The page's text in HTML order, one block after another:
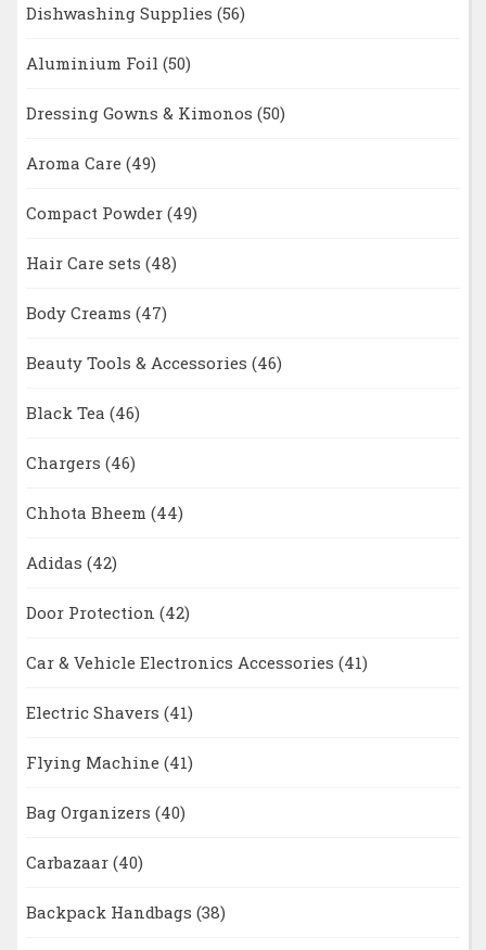
Dishwashing Supplies (56)
Aluminium Foil (50)
Dressing Gowns & Kimonos (50)
Aroma Care (49)
Compact Powder (49)
Hair Care sets (48)
Body Creams (47)
Beauty Tools & Accessories (46)
Black Tea (46)
Chargers (46)
Chhota Bheem (44)
Adidas (42)
Door Protection (42)
Car & Vehicle Electronics Accessories (41)
Electric Shavers (41)
Flying Machine (41)
Bag Organizers (40)
Carbazaar (40)
Backpack Handbags (38)